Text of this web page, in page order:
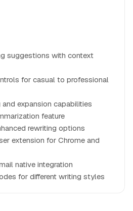
suggestions with context
for casual to professional
expansion capabilities
feature
rewriting options
extension for Chrome and
native integration
for different writing styles